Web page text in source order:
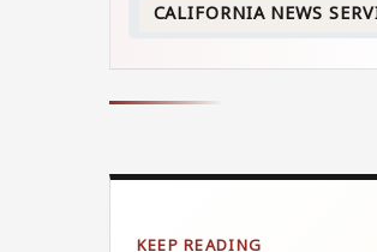
CALIFORNIA NEWS